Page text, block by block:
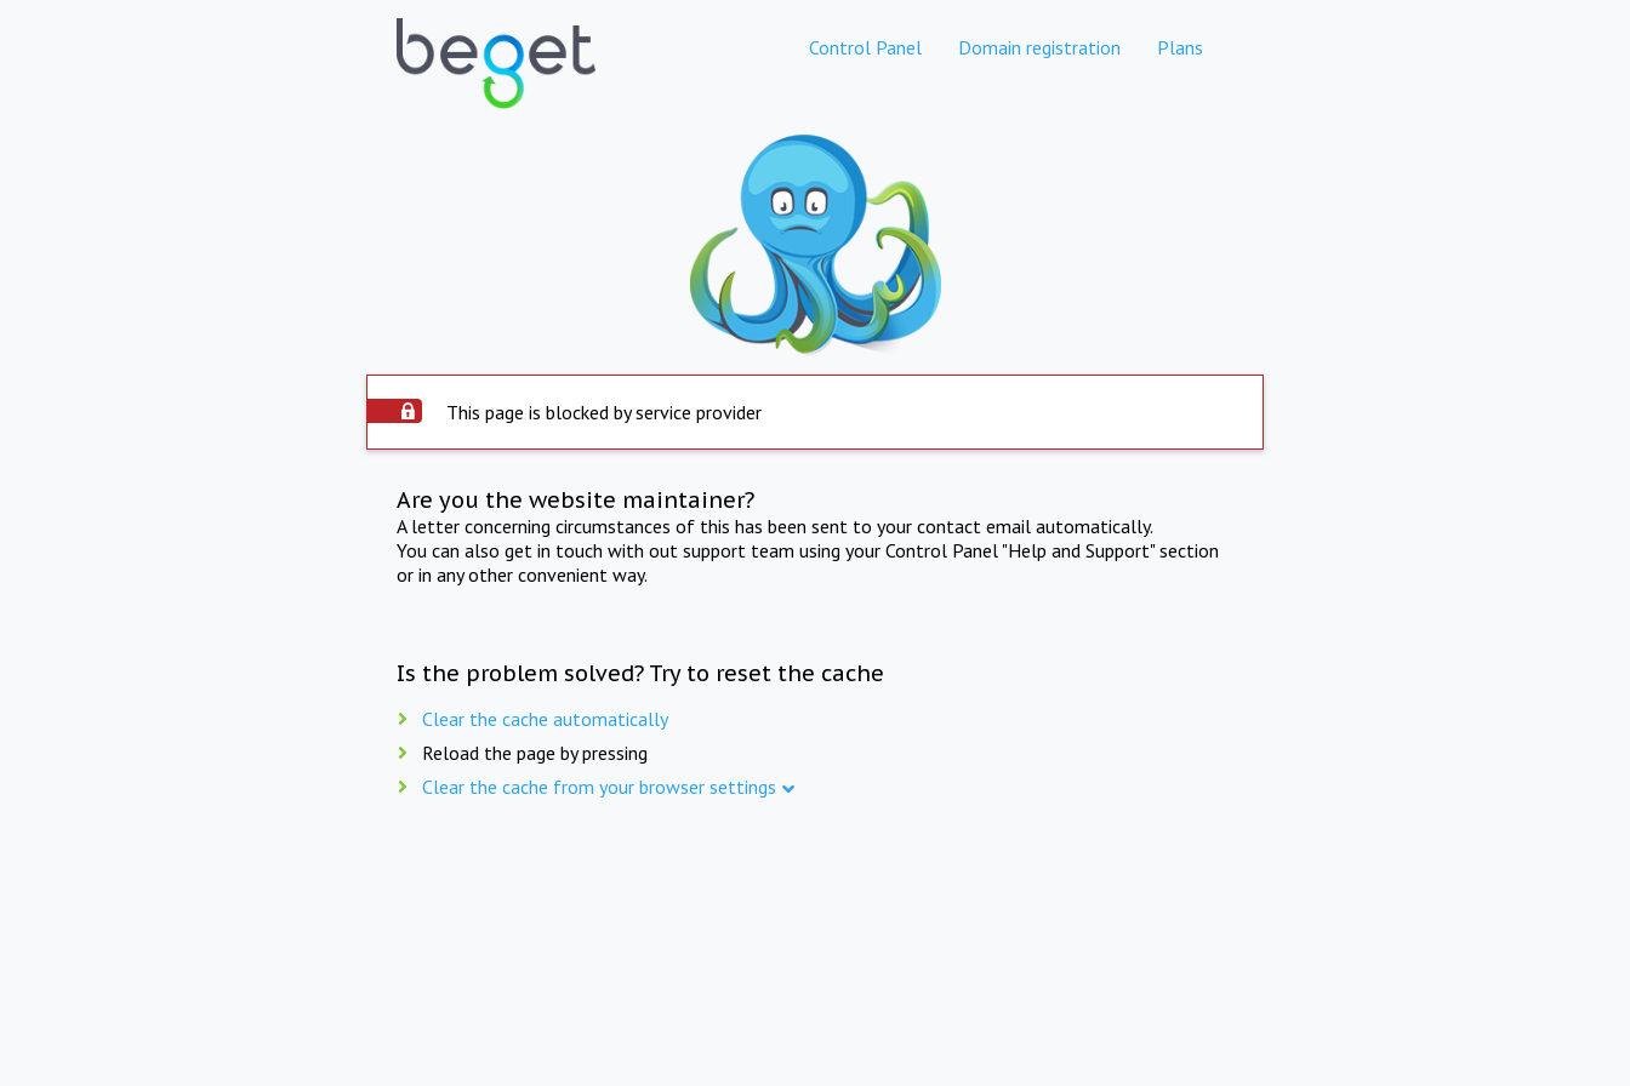
Control Panel Domain registration Plans
This page is blocked by service provider
Are you the website maintainer?
A letter concerning circumstances of this has been sent to your contact email automatically.
You can also get in touch with out support team using your Control Panel "Help and Support" section
or in any other convenient way.
Is the problem solved? Try to reset the cache
Clear the cache automatically
Reload the page by pressing
Clear the cache from your browser settings